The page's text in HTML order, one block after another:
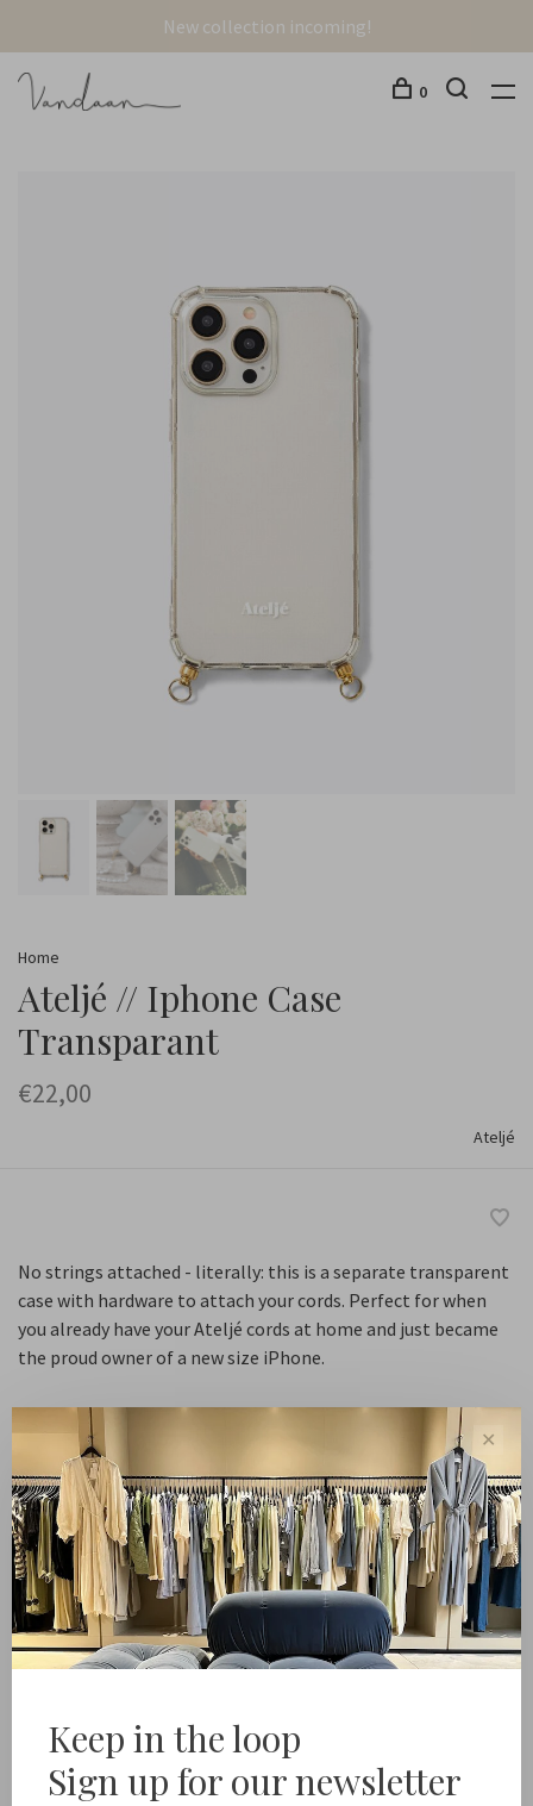
New collection incoming!
0
Home
Ateljé // Iphone Case
Transparant
€22,00
Ateljé
No strings attached - literally: this is a separate transparent
case with hardware to attach your cords. Perfect for when
you already have your Ateljé cords at home and just became
the proud owner of a new size iPhone.
13 Pro 13 Pro Max 14 Pro
14 Pro Max
15 Plus
Quantity:
shipping from NL €100 / EU1 €200
✕
Keep in the loop
Sign up for our newsletter